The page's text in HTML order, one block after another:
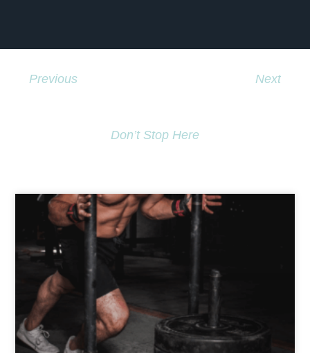
Previous Next
Don’t Stop Here
MORE TO EXPLORE